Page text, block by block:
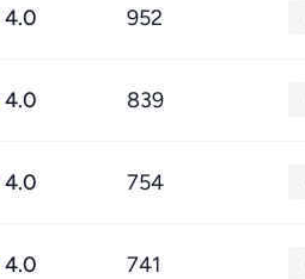
4.0 952
4.0 839
4.0 754
4.0 741